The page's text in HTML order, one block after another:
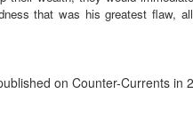
that was his greatest flaw,
on Counter-Currents in